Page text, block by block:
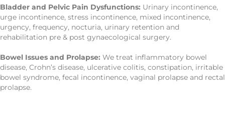
Bladder and Pelvic Pain Dysfunctions: Urinary incontinence,
urge incontinence, stress incontinence, mixed incontinence,
urgency, frequency, nocturia, urinary retention and
rehabilitation pre & post gynaecological surgery.
Bowel Issues and Prolapse: We treat inflammatory bowel
disease, Crohn’s disease, ulcerative colitis, constipation, irritable
bowel syndrome, fecal incontinence, vaginal prolapse and rectal
prolapse.